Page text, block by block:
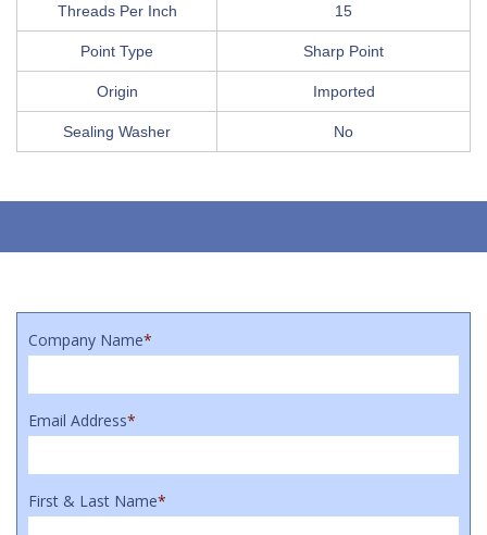
Threads Per Inch 15
Point Type Sharp Point
Origin Imported
Sealing Washer No
Company Name*
Email Address*
First & Last Name*